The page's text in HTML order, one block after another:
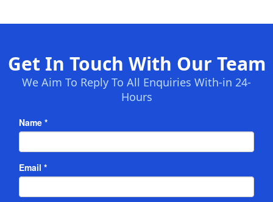
Get In Touch With Our Team
We Aim To Reply To All Enquiries With-in 24-
Hours